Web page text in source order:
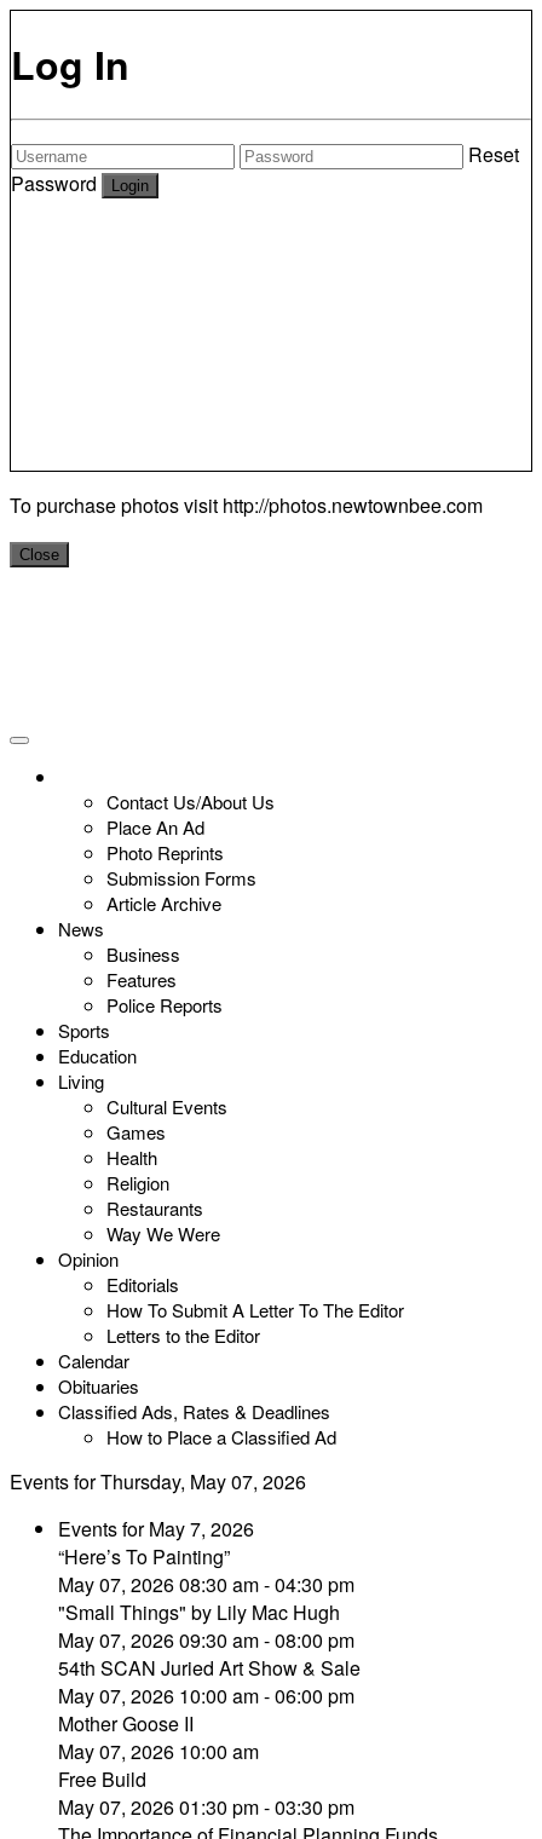
Log In
Reset
Password
To purchase photos visit http://photos.newtownbee.com
Close
Contact Us/About Us
Place An Ad
Photo Reprints
Submission Forms
Article Archive
News
Business
Features
Police Reports
Sports
Education
Living
Cultural Events
Games
Health
Religion
Restaurants
Way We Were
Opinion
Editorials
How To Submit A Letter To The Editor
Letters to the Editor
Calendar
Obituaries
Classified Ads, Rates & Deadlines
How to Place a Classified Ad
Events for Thursday, May 07, 2026
Events for May 7, 2026
“Here’s To Painting”
May 07, 2026 08:30 am - 04:30 pm
"Small Things" by Lily Mac Hugh
May 07, 2026 09:30 am - 08:00 pm
54th SCAN Juried Art Show & Sale
May 07, 2026 10:00 am - 06:00 pm
Mother Goose II
May 07, 2026 10:00 am
Free Build
May 07, 2026 01:30 pm - 03:30 pm